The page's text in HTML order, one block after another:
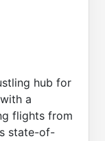
hub for
a
flights from
state-of-